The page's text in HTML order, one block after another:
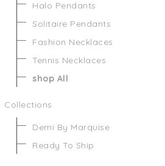
Halo Pendants
Solitaire Pendants
Fashion Necklaces
Tennis Necklaces
shop All
Collections
Demi By Marquise
Ready To Ship